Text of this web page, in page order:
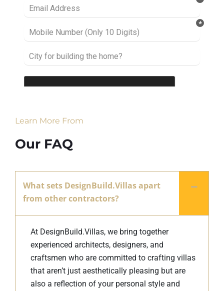
Learn More From
Our FAQ
What sets DesignBuild.Villas apart
from other contractors?
At DesignBuild.Villas, we bring together
experienced architects, designers, and
craftsmen who are committed to crafting villas
that aren’t just aesthetically pleasing but are
also a reflection of your personal style and